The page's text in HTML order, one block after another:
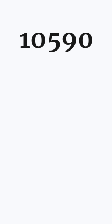
10590